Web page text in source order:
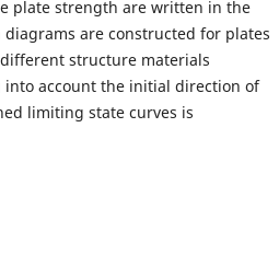
plate strength are written in the
are constructed for plates
structure materials
account the initial direction of
limiting state curves is